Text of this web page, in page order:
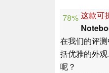
78% 这款可
在我们的评
括优雅的外
呢？